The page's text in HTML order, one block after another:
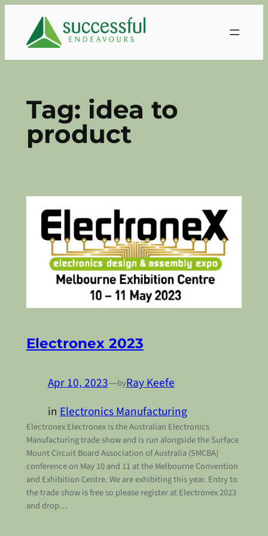
content
Tag: idea to
product
Electronex 2023
Apr 10, 2023—byRay Keefe
inElectronics Manufacturing
Electronex Electronex is the Australian Electronics
Manufacturing trade show and is run alongside the Surface
Mount Circuit Board Association of Australia (SMCBA)
conference on May 10 and 11 at the Melbourne Convention
and Exhibition Centre. We are exhibiting this year. Entry to
the trade show is free so please register at Electronex 2023
and drop…